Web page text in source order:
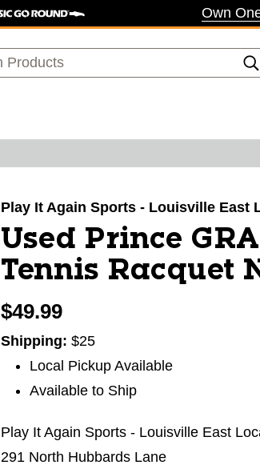
Own
Play It Again Sports - Louisville East
Used Prince
Tennis Racquet
$49.99
Shipping: $25
Local Pickup Available
Available to Ship
Play It Again Sports - Louisville East
291 North Hubbards Lane